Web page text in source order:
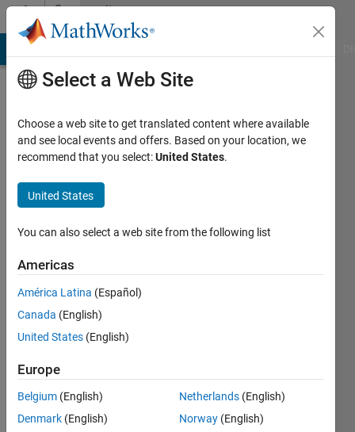
Skip to contentCommunity
Profile
Venkataswamy
Last
years
ago
Active
since
Following:
Select a Web Site
Choose a web site to get translated content where available
and see local events and offers. Based on your location, we
recommend that you select:United States.
United States
You can also select a web site from the following list
Americas
América Latina (Español)
Canada (English)
United States (English)
Europe
Belgium (English)
Denmark (English)
Netherlands (English)
Norway (English)